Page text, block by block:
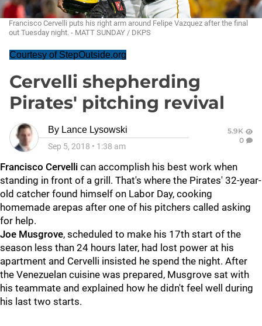
Francisco Cervelli puts his right arm around Felipe Vazquez after the final
out Tuesday night. - MATT SUNDAY / DKPS
Courtesy of StepOutside.org
Cervelli shepherding
Pirates' pitching revival
By Lance Lysowski
Sep 5, 2018 • 1:38 am
5.9K
0
Francisco Cervelli can accomplish his best work when
standing in front of a grill. That's where the Pirates' 32-year-
old catcher found himself on Labor Day, cooking
homemade arepas after one of his pitchers called asking
for help.
Joe Musgrove, scheduled to make his 17th start of the
season less than 24 hours later, had lost power at his
apartment and Cervelli insisted he spend the night. After
the Venezuelan cuisine was prepared, Musgrove sat with
his teammate and explained how he didn't feel well during
his last two starts.